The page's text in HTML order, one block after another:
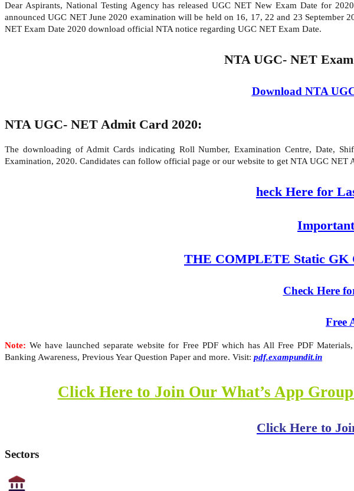
Dear Aspirants, National Testing Agency has released UGC NET New Exam Date for
announced UGC NET June 2020 examination will be held on 16, 17, 22 and 23 September
NET Exam Date 2020 download official NTA notice regarding UGC NET Exam Date.
NTA UGC- NET
Download NTA
NTA UGC- NET Admit Card 2020:
The downloading of Admit Cards indicating Roll Number, Examination Centre, Date,
Examination, 2020. Candidates can follow official page or our website to get NTA UGC NET
heck Here for
THE COMPLETE Static GK
Check Here
Free
Note: We have launched separate website for Free PDF which has All Free PDF
Banking Awareness, Previous Year Question Paper and more. Visit: pdf.exampundit.in
Click Here to Join Our What’s App
Click Here to
Sectors